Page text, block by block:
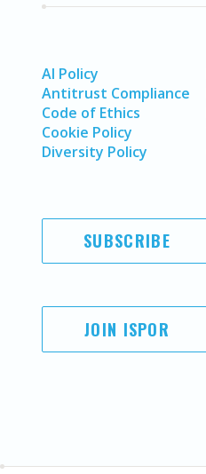
AI Policy
Antitrust Compliance
Code of Ethics
Cookie Policy
Diversity Policy
SUBSCRIBE
JOIN ISPOR